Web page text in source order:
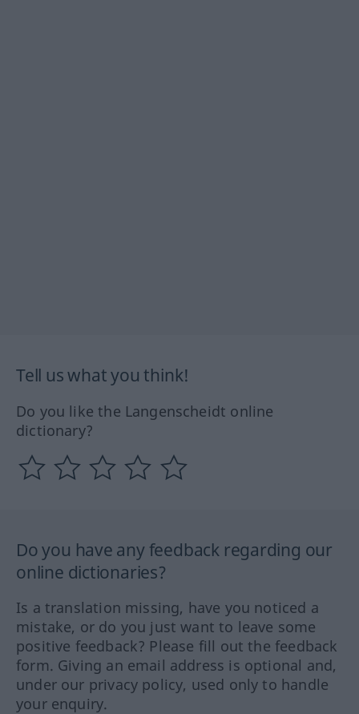
Tell us what you think!
Do you like the Langenscheidt online
dictionary?
Do you have any feedback regarding our
online dictionaries?
Is a translation missing, have you noticed a
mistake, or do you just want to leave some
positive feedback? Please fill out the feedback
form. Giving an email address is optional and,
under our privacy policy, used only to handle
your enquiry.